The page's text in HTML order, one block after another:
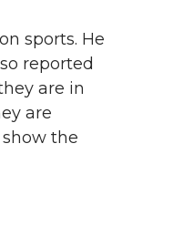
sports. He
reported
are in
are
the